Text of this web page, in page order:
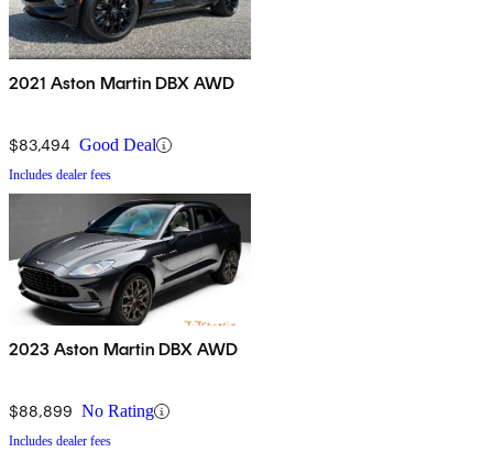
2021 Aston Martin DBX AWD
$83,494 Good Deal
Includes dealer fees
2023 Aston Martin DBX AWD
$88,899 No Rating
Includes dealer fees